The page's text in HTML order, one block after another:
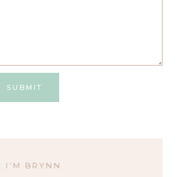
SUBMIT
I’M BRYNN